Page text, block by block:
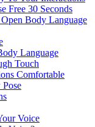
Free 30 Seconds
Body Language
Language
Touch
Comfortable
Voice